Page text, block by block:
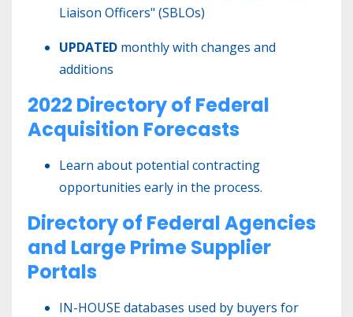
Liaison Officers" (SBLOs)
UPDATED monthly with changes and
additions
2022 Directory of Federal
Acquisition Forecasts
Learn about potential contracting
opportunities early in the process.
Directory of Federal Agencies
and Large Prime Supplier
Portals
IN-HOUSE databases used by buyers for